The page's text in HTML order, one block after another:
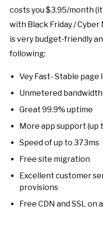
costs you $3.95/month
with Black Friday /
is very budget-friendly
following:
Vey Fast- Stable page
Unmetered bandwidth
Great 99.9% uptime
More app support (up
Speed of up to 373ms
Free site migration
Excellent customer
provisions
Free CDN and SSL on